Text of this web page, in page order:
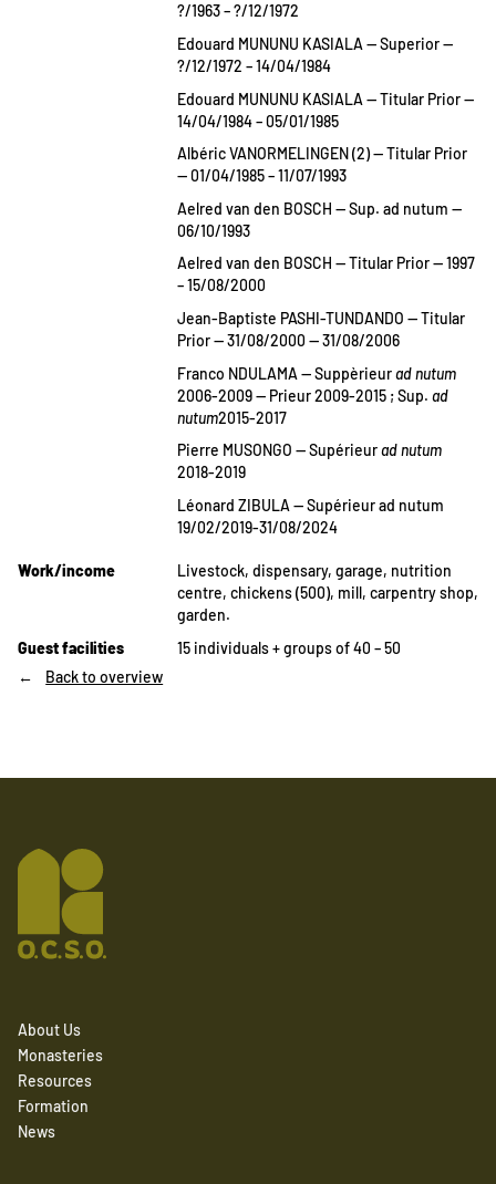
?/1963 – ?/12/1972
Edouard MUNUNU KASIALA — Superior —
?/12/1972 – 14/04/1984
Edouard MUNUNU KASIALA — Titular Prior —
14/04/1984 – 05/01/1985
Albéric VANORMELINGEN (2) — Titular Prior
— 01/04/1985 – 11/07/1993
Aelred van den BOSCH — Sup. ad nutum —
06/10/1993
Aelred van den BOSCH — Titular Prior — 1997
– 15/08/2000
Jean-Baptiste PASHI-TUNDANDO — Titular
Prior — 31/08/2000 — 31/08/2006
Franco NDULAMA — Suppèrieurad nutum
2006-2009 — Prieur 2009-2015 ; Sup. ad
nutum2015-2017
Pierre MUSONGO — Supérieurad nutum
2018-2019
Léonard ZIBULA — Supérieur ad nutum
19/02/2019-31/08/2024
Work/income
Livestock, dispensary, garage, nutrition
centre, chickens (500), mill, carpentry shop,
garden.
Guest facilities
15 individuals + groups of 40 – 50
Back to overview
About Us
Monasteries
Resources
Formation
News